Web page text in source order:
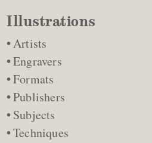
Illustrations
Artists
Engravers
Formats
Publishers
Subjects
Techniques